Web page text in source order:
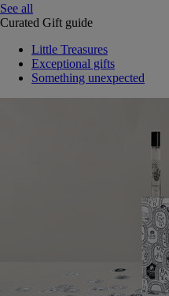
See all
Curated Gift guide
Little Treasures
Exceptional gifts
Something unexpected